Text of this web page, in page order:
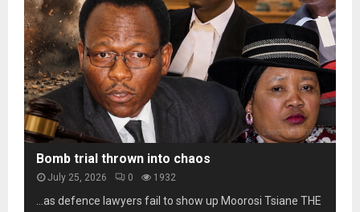
t
o
s
c
a
m
s
b
i
l
i
t
y
u
n
e
s
o
t
h
o
m
a
r
Bomb trial thrown into chaos
July 25, 2026 0 1932
…as defence lawyers fail to show up Moorosi Tsiane THE